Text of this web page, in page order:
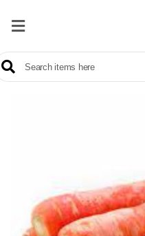
Home
Our
Contact